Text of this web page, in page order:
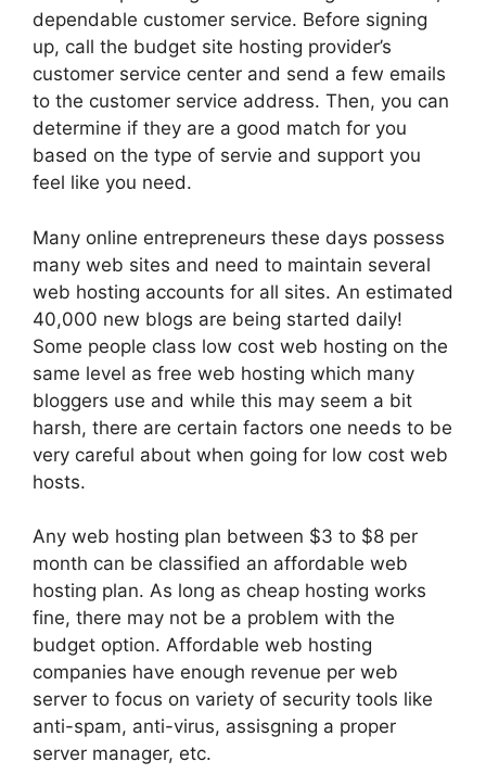
dependable customer service. Before signing
up, call the budget site hosting provider’s
customer service center and send a few emails
to the customer service address. Then, you can
determine if they are a good match for you
based on the type of servie and support you
feel like you need.
Many online entrepreneurs these days possess
many web sites and need to maintain several
web hosting accounts for all sites. An estimated
40,000 new blogs are being started daily!
Some people class low cost web hosting on the
same level as free web hosting which many
bloggers use and while this may seem a bit
harsh, there are certain factors one needs to be
very careful about when going for low cost web
hosts.
Any web hosting plan between $3 to $8 per
month can be classified an affordable web
hosting plan. As long as cheap hosting works
fine, there may not be a problem with the
budget option. Affordable web hosting
companies have enough revenue per web
server to focus on variety of security tools like
anti-spam, anti-virus, assisgning a proper
server manager, etc.